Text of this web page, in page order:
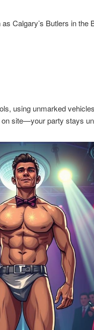
Calgary’s Butlers in the
using unmarked
site—your party stays